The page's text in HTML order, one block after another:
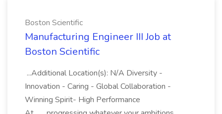
Boston Scientific
Manufacturing Engineer III Job at
Boston Scientific
...Additional Location(s): N/A Diversity -
Innovation - Caring - Global Collaboration -
Winning Spirit- High Performance